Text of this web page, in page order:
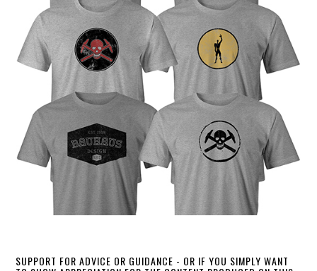
SUPPORT FOR ADVICE OR GUIDANCE - OR IF YOU SIMPLY WANT